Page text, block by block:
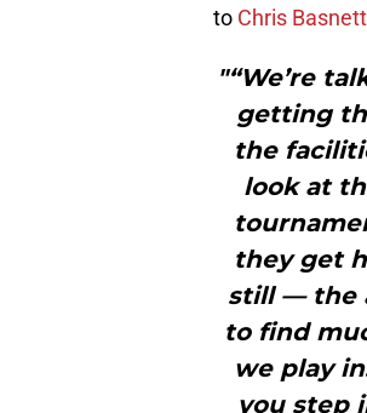
to Chris
"“We’re
getting
the
look at
they get
still — the
to find
we play
you step